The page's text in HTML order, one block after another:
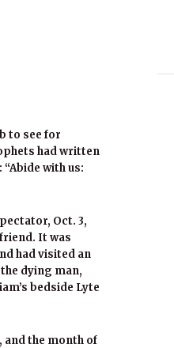
to see for
had written
with us:
Oct. 3,
It was
had visited an
dying man,
bedside Lyte
and the month of